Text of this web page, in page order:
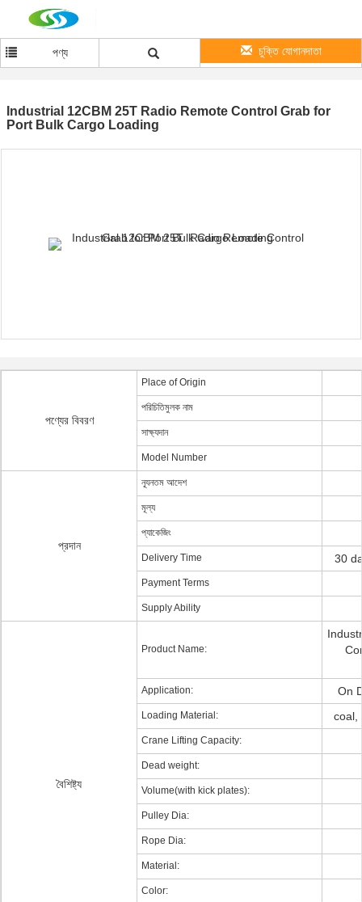
পণ্য চুক্তি যোগানদাতা
Industrial 12CBM 25T Radio Remote Control Grab for
Port Bulk Cargo Loading
পণ্যের বিবরণ
Place of Origin
পরিচিতিমুলক নাম
সাক্ষ্যদান
Model Number
প্রদান
ন্যূনতম আদেশ
মূল্য
প্যাকেজিং
Delivery Time 30
Payment Terms
Supply Ability
বৈশিষ্ট্য
Product Name:
Application: On
Loading Material: coal,
Crane Lifting Capacity:
Dead weight:
Volume(with kick plates):
Pulley Dia:
Rope Dia:
Material:
Color: